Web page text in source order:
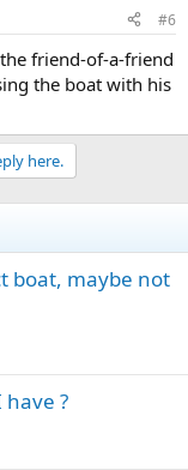
#6
friend-of-a-friend
the boat with his
here.
boat, maybe not
?